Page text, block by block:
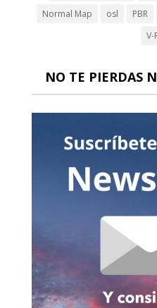
Normal Map
osl PBR
V-
NO TE PIERDAS